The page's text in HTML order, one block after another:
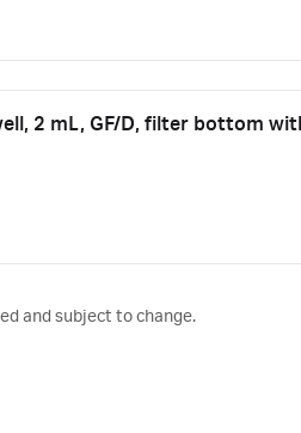
2 mL, GF/D, filter bottom
and subject to change.